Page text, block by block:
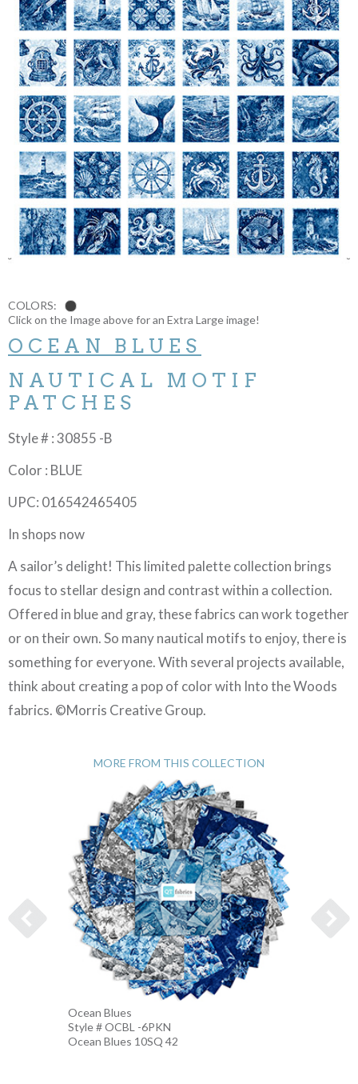
COLORS:
Click on the Image above for an Extra Large image!
OCEAN BLUES
NAUTICAL MOTIF
PATCHES
Style # : 30855 -B
Color : BLUE
UPC: 016542465405
In shops now
A sailor’s delight! This limited palette collection brings
focus to stellar design and contrast within a collection.
Offered in blue and gray, these fabrics can work together
or on their own. So many nautical motifs to enjoy, there is
something for everyone. With several projects available,
think about creating a pop of color with Into the Woods
fabrics. ©Morris Creative Group.
MORE FROM THIS COLLECTION
Ocean Blues
Style # OCBL -6PKN
Ocean Blues 10SQ 42